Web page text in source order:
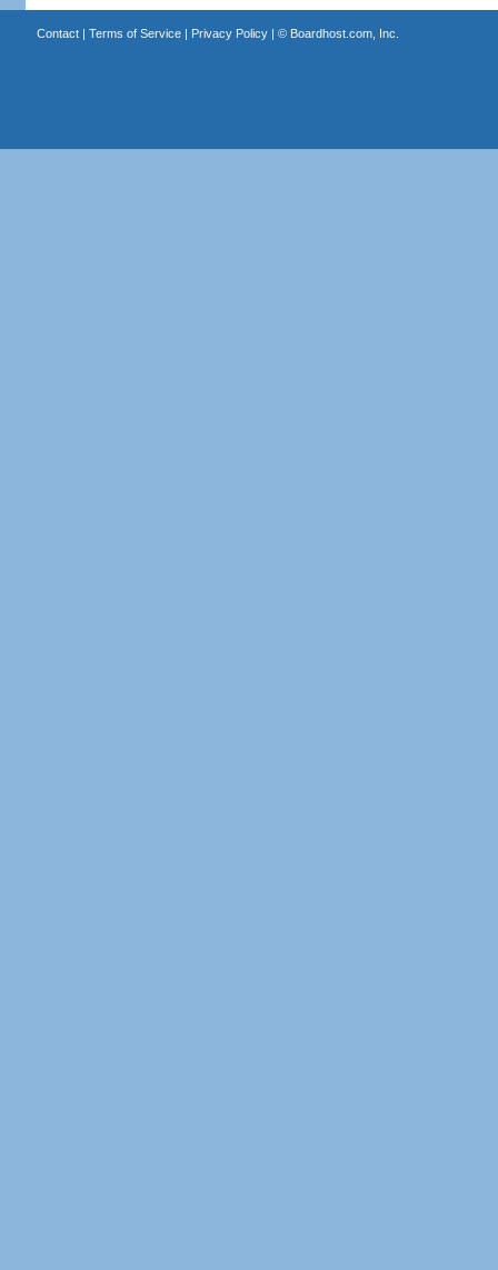
Contact| Terms of Service| Privacy Policy| © Boardhost.com, Inc.